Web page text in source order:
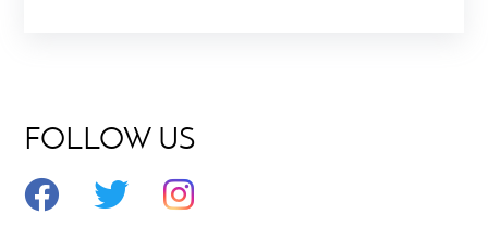
FOLLOW US